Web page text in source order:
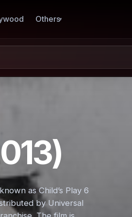
Others
as Child’s Play 6
by Universal